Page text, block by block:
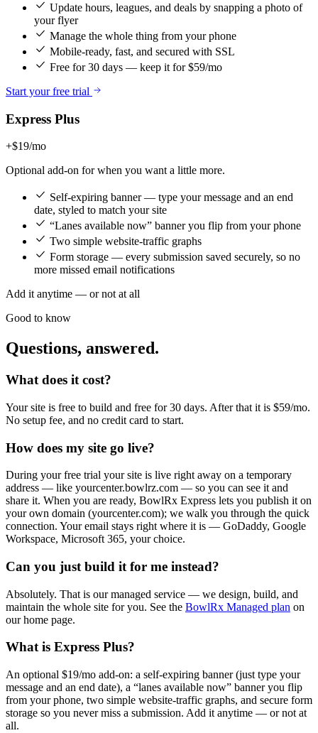
Update hours, leagues, and deals by snapping a photo of
your flyer
Manage the whole thing from your phone
Mobile-ready, fast, and secured with SSL
Free for 30 days — keep it for $59/mo
Start your free trial
Express Plus
+$19/mo
Optional add-on for when you want a little more.
Self-expiring banner — type your message and an end
date, styled to match your site
“Lanes available now” banner you flip from your phone
Two simple website-traffic graphs
Form storage — every submission saved securely, so no
more missed email notifications
Add it anytime — or not at all
Good to know
Questions, answered.
What does it cost?
Your site is free to build and free for 30 days. After that it is $59/mo.
No setup fee, and no credit card to start.
How does my site go live?
During your free trial your site is live right away on a temporary
address — like yourcenter.bowlrz.com — so you can see it and
share it. When you are ready, BowlRx Express lets you publish it on
your own domain (yourcenter.com); we walk you through the quick
connection. Your email stays right where it is — GoDaddy, Google
Workspace, Microsoft 365, your choice.
Can you just build it for me instead?
Absolutely. That is our managed service — we design, build, and
maintain the whole site for you. See the BowlRx Managed plan on
our home page.
What is Express Plus?
An optional $19/mo add-on: a self-expiring banner (just type your
message and an end date), a “lanes available now” banner you flip
from your phone, two simple website-traffic graphs, and secure form
storage so you never miss a submission. Add it anytime — or not at
all.